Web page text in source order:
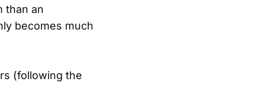
than an
becomes much
(following the